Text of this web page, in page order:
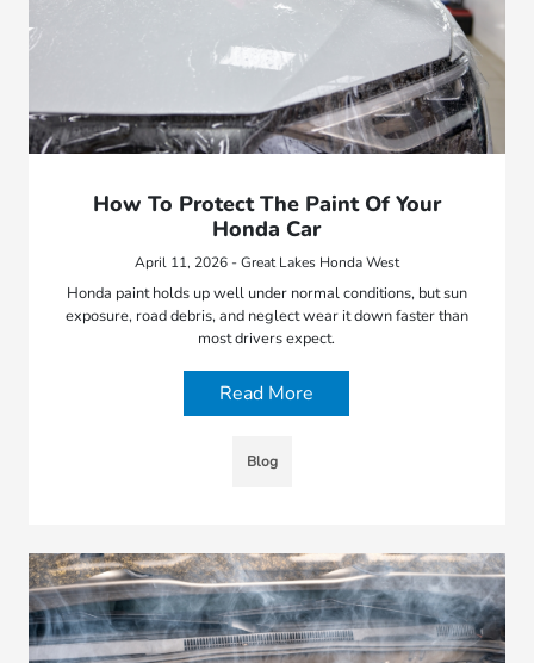
How To Protect The Paint Of Your
Honda Car
April 11, 2026 - Great Lakes Honda West
Honda paint holds up well under normal conditions, but sun
exposure, road debris, and neglect wear it down faster than
most drivers expect.
Read More
Blog